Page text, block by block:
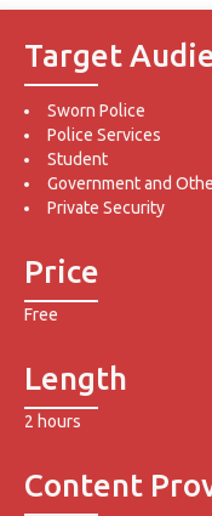
Target
Sworn Police
Police Services
Student
Government and
Private Security
Price
Free
Length
2 hours
Content